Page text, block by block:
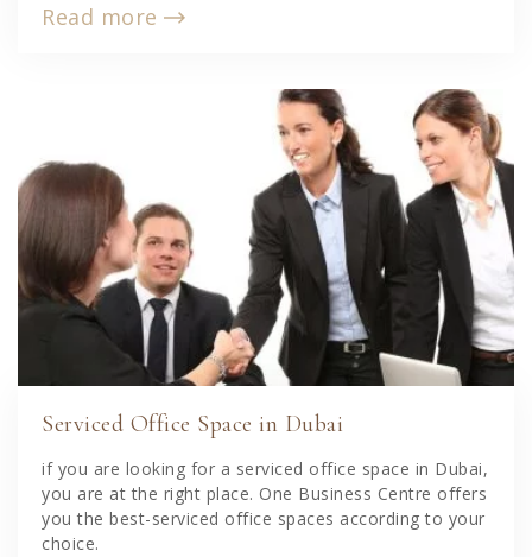
Read more
Serviced Office Space in Dubai
if you are looking for a serviced office space in Dubai,
you are at the right place. One Business Centre offers
you the best-serviced office spaces according to your
choice.